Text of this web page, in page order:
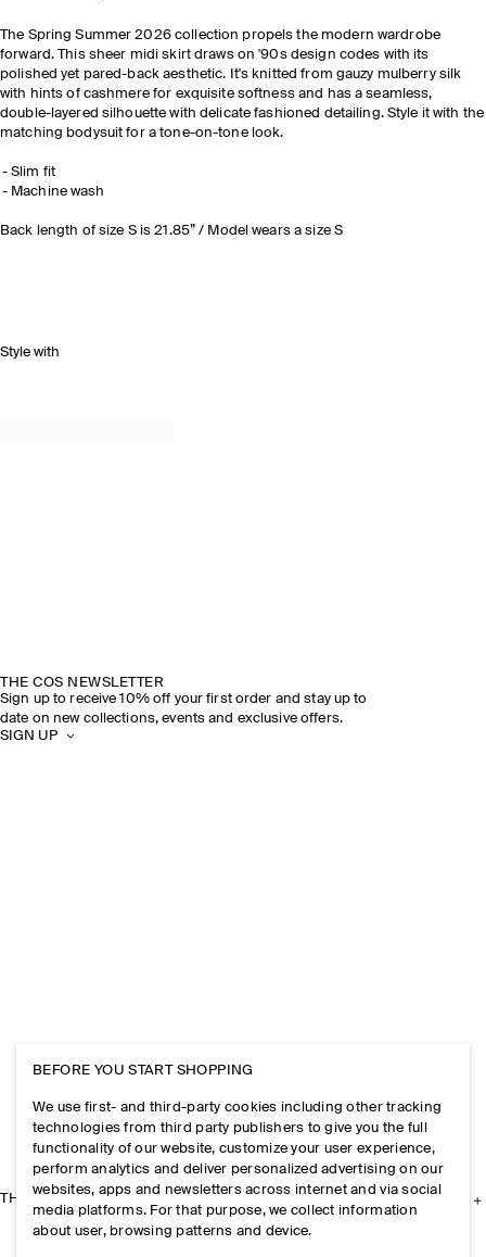
The Spring Summer 2026 collection propels the modern wardrobe
forward. This sheer midi skirt draws on '90s design codes with its
polished yet pared-back aesthetic. It's knitted from gauzy mulberry silk
with hints of cashmere for exquisite softness and has a seamless,
double-layered silhouette with delicate fashioned detailing. Style it with the
matching bodysuit for a tone-on-tone look.
Slim fit
Machine wash
Back length of size S is 21.85” / Model wears a size S
Style with
THE COS NEWSLETTER
Sign up to receive 10% off your first order and stay up to
date on new collections, events and exclusive offers.
SIGN UP
THE COMPANY
BEFORE YOU START SHOPPING
We use first- and third-party cookies including other tracking
technologies from third party publishers to give you the full
functionality of our website, customize your user experience,
perform analytics and deliver personalized advertising on our
websites, apps and newsletters across internet and via social
media platforms. For that purpose, we collect information
about user, browsing patterns and device.